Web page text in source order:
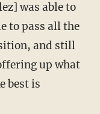
to pass all the
and still
up what
best is